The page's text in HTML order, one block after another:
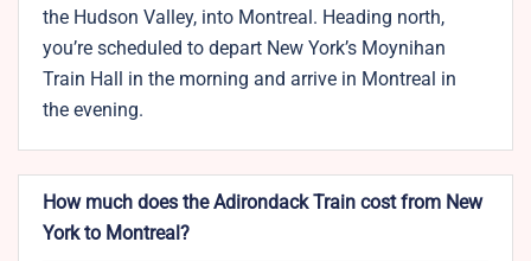
the Hudson Valley, into Montreal. Heading north,
you’re scheduled to depart New York’s Moynihan
Train Hall in the morning and arrive in Montreal in
the evening.
How much does the Adirondack Train cost from New
York to Montreal?